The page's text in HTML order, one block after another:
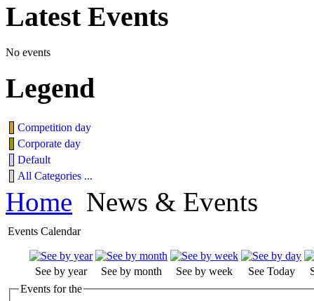
LatestEvents
No events
Legend
Competition day
Corporate day
Default
All Categories ...
Home News & Events
Events Calendar
See by year See by month See by week See Today
Events for the